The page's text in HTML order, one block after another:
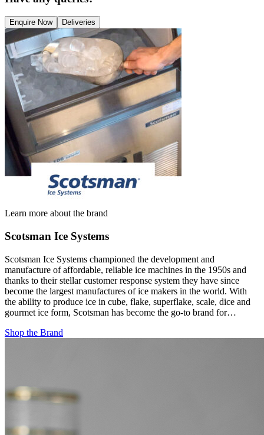
Enquire Now Deliveries
Learn more about the brand
Scotsman Ice Systems
Scotsman Ice Systems championed the development and
manufacture of affordable, reliable ice machines in the 1950s and
thanks to their stellar customer response system they have since
become the largest manufactures of ice makers in the world. With
the ability to produce ice in cube, flake, superflake, scale, dice and
gourmet ice form, Scotsman has become the go-to brand for…
Shop the Brand